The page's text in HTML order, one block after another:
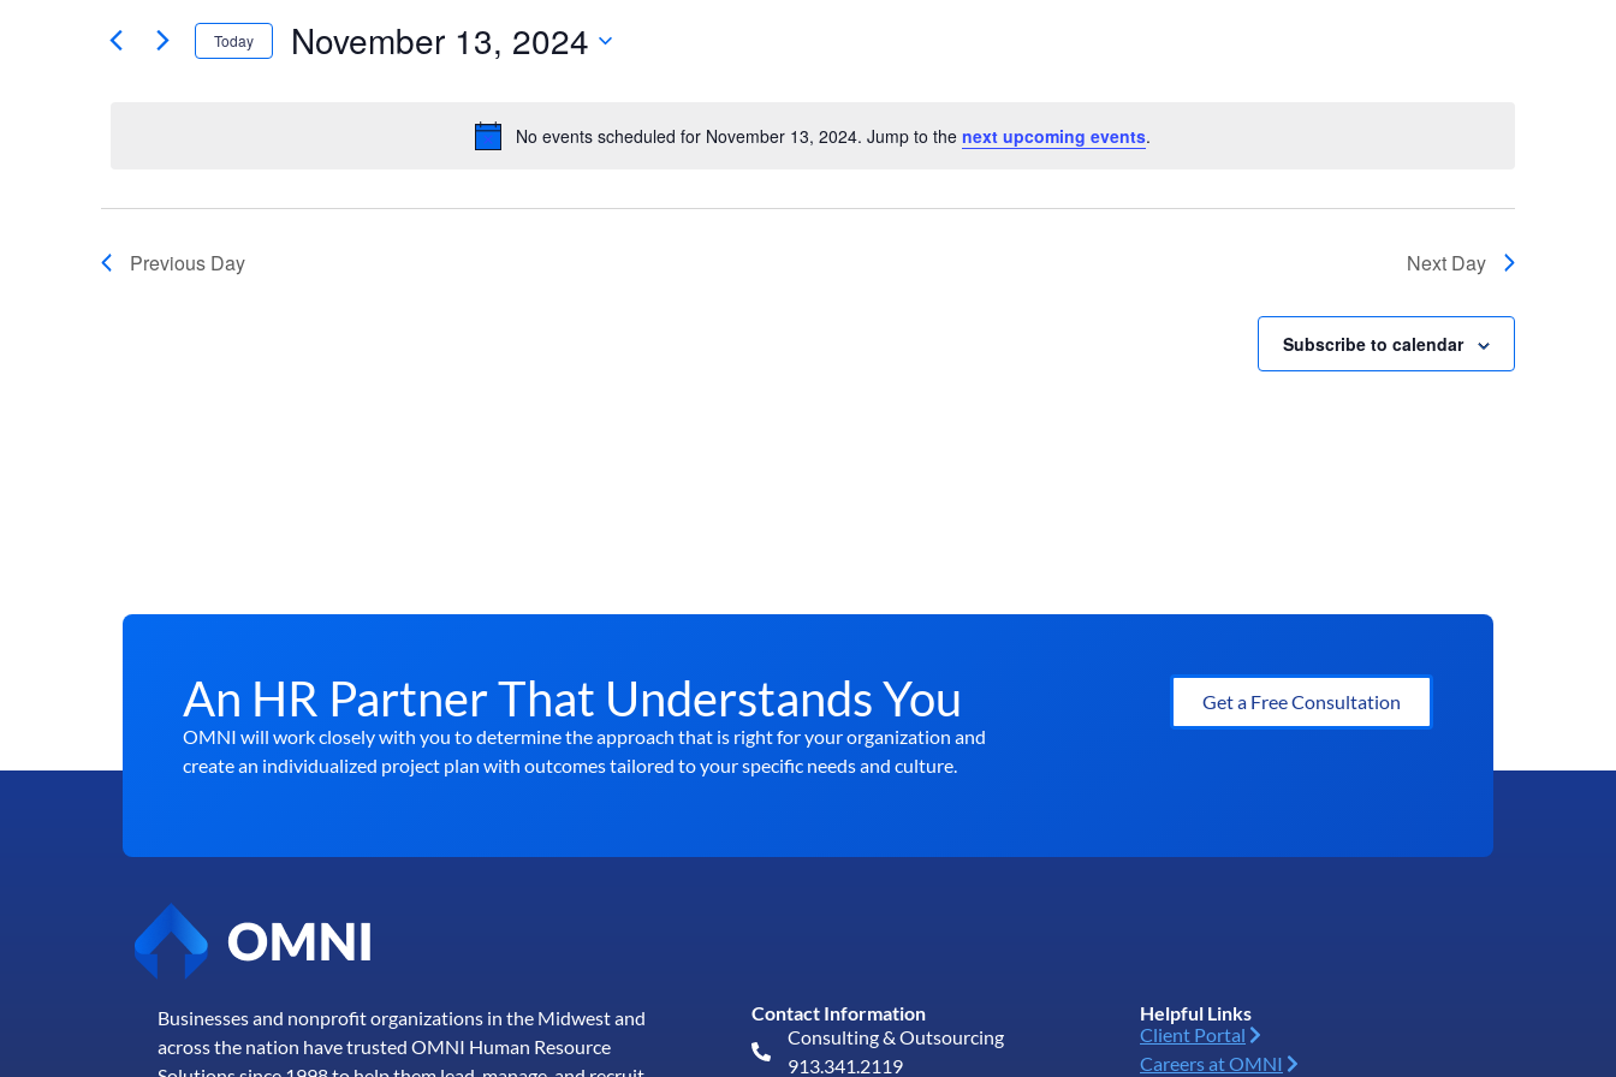
Notice
No events scheduled for November 13, 2024. Jump to the next upcoming events.
and
Navigation
Keyword.
Today November 13, 2024
Previous Day Next Day
Subscribe to calendar
An HR Partner That Understands You
OMNI will work closely with you to determine the approach that is right for your organization and
create an individualized project plan with outcomes tailored to your specific needs and culture.
Get a Free Consultation
Businesses and nonprofit organizations in the Midwest and
across the nation have trusted OMNI Human Resource
Contact Information
Consulting & Outsourcing
913.341.2119
Helpful Links
Client Portal
Careers at OMNI